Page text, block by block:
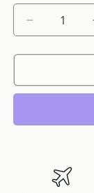
Decrease
for
Fuel
Link